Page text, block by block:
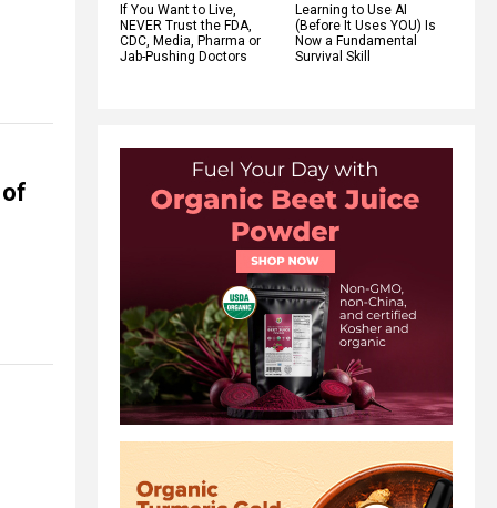
If You Want to Live,
NEVER Trust the FDA,
CDC, Media, Pharma or
Jab-Pushing Doctors
Learning to Use AI
(Before It Uses YOU) Is
Now a Fundamental
Survival Skill